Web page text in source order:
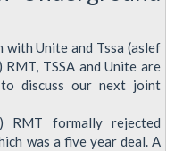
with Unite and Tssa (aslef
TSSA and Unite are
discuss our next joint
RMT formally rejected
was a five year deal. A